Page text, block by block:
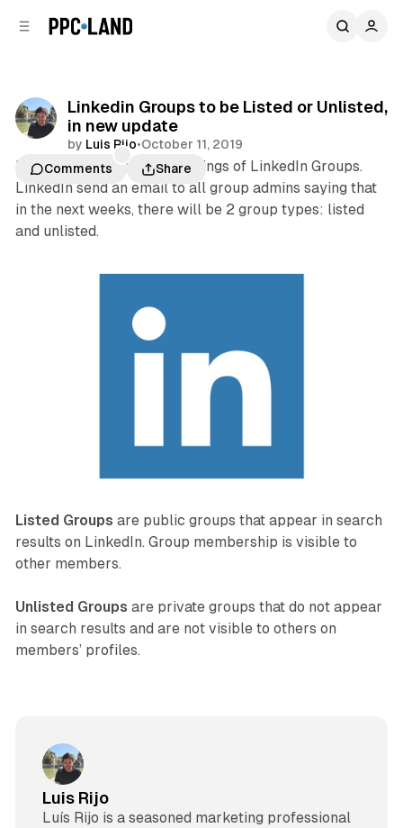
Linkedin Groups to be Listed or Unlisted,
in new update
by Luis Rijo•October 11, 2019
Comments
Share
LinkedIn is updating the settings of LinkedIn Groups.
LinkedIn send an email to all group admins saying that
in the next weeks, there will be 2 group types: listed
and unlisted.
Listed Groups are public groups that appear in search
results on LinkedIn. Group membership is visible to
other members.
Unlisted Groups are private groups that do not appear
in search results and are not visible to others on
members’ profiles.
Luis Rijo
Luís Rijo is a seasoned marketing professional